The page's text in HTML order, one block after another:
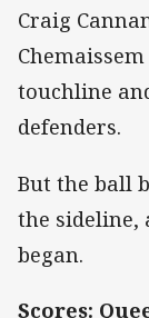
Craig
touchline
defenders.
But the ball
the sideline,
began.
Scores: